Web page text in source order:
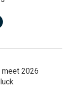
meet 2026